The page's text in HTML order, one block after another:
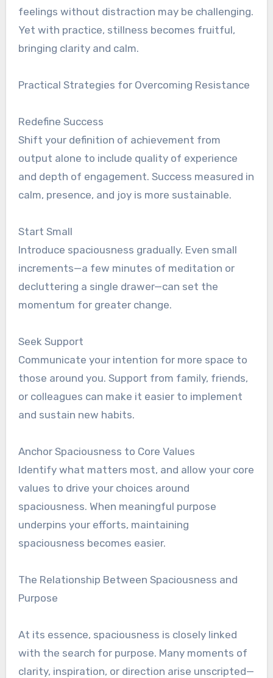
feelings without distraction may be challenging.
Yet with practice, stillness becomes fruitful,
bringing clarity and calm.
Practical Strategies for Overcoming Resistance
Redefine Success
Shift your definition of achievement from
output alone to include quality of experience
and depth of engagement. Success measured in
calm, presence, and joy is more sustainable.
Start Small
Introduce spaciousness gradually. Even small
increments—a few minutes of meditation or
decluttering a single drawer—can set the
momentum for greater change.
Seek Support
Communicate your intention for more space to
those around you. Support from family, friends,
or colleagues can make it easier to implement
and sustain new habits.
Anchor Spaciousness to Core Values
Identify what matters most, and allow your core
values to drive your choices around
spaciousness. When meaningful purpose
underpins your efforts, maintaining
spaciousness becomes easier.
The Relationship Between Spaciousness and
Purpose
At its essence, spaciousness is closely linked
with the search for purpose. Many moments of
clarity, inspiration, or direction arise unscripted—